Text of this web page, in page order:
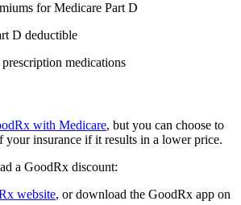
for Medicare Part D
D deductible
medications
with Medicare, but you can choose to
your insurance if it results in a lower price.
a GoodRx discount:
website, or download the GoodRx app on